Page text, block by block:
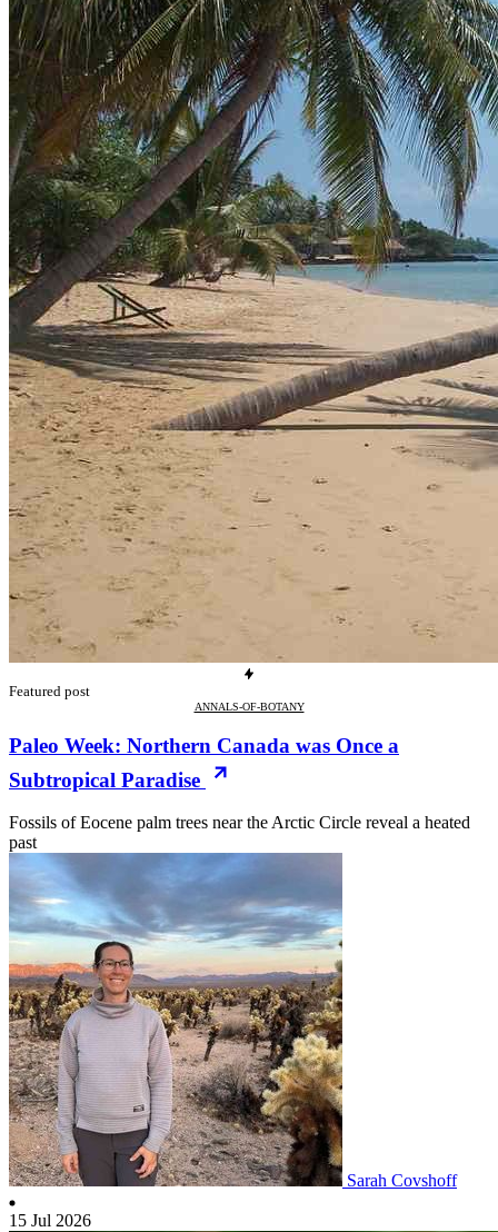
Featured post
ANNALS-OF-BOTANY
Paleo Week: Northern Canada was Once a
Subtropical Paradise
Fossils of Eocene palm trees near the Arctic Circle reveal a heated
past
Sarah Covshoff
15 Jul 2026